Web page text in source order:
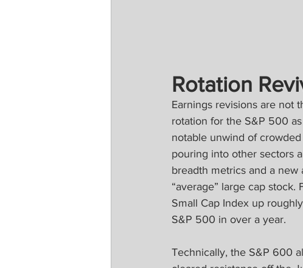
Rotation
Earnings revisions are not
rotation for the S&P 500
notable unwind of
pouring into other sectors
breadth metrics and a
“average” large cap
Small Cap Index up
S&P 500 in over a year.
Technically, the S&P 600